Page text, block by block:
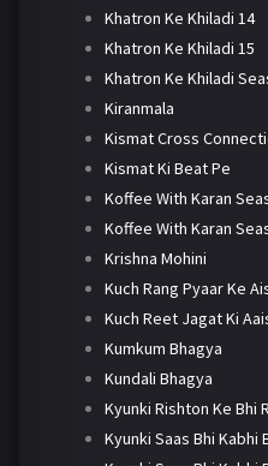
Khatron Ke Khiladi 14
Khatron Ke Khiladi 15
Khatron Ke Khiladi
Kiranmala
Kismat Cross
Kismat Ki Beat Pe
Koffee With Karan
Koffee With Karan
Krishna Mohini
Kuch Rang Pyaar Ke
Kuch Reet Jagat Ki
Kumkum Bhagya
Kundali Bhagya
Kyunki Rishton Ke Bhi
Kyunki Saas Bhi Kabhi